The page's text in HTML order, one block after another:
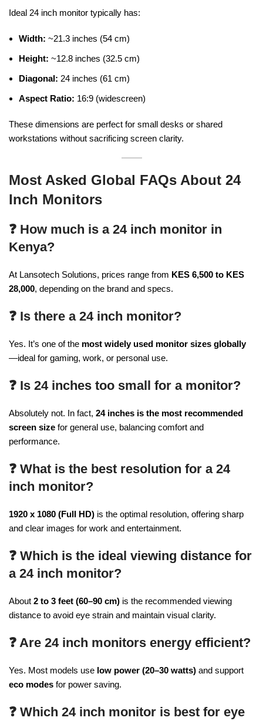
Ideal 24 inch monitor typically has:
Width: ~21.3 inches (54 cm)
Height: ~12.8 inches (32.5 cm)
Diagonal: 24 inches (61 cm)
Aspect Ratio: 16:9 (widescreen)
These dimensions are perfect for small desks or shared
workstations without sacrificing screen clarity.
Most Asked Global FAQs About 24
Inch Monitors
❓ How much is a 24 inch monitor in
Kenya?
At Lansotech Solutions, prices range from KES 6,500 to KES
28,000, depending on the brand and specs.
❓ Is there a 24 inch monitor?
Yes. It’s one of the most widely used monitor sizes globally
—ideal for gaming, work, or personal use.
❓ Is 24 inches too small for a monitor?
Absolutely not. In fact, 24 inches is the most recommended
screen size for general use, balancing comfort and
performance.
❓ What is the best resolution for a 24
inch monitor?
1920 x 1080 (Full HD) is the optimal resolution, offering sharp
and clear images for work and entertainment.
❓ Which is the ideal viewing distance for
a 24 inch monitor?
About 2 to 3 feet (60–90 cm) is the recommended viewing
distance to avoid eye strain and maintain visual clarity.
❓ Are 24 inch monitors energy efficient?
Yes. Most models use low power (20–30 watts) and support
eco modes for power saving.
❓ Which 24 inch monitor is best for eye